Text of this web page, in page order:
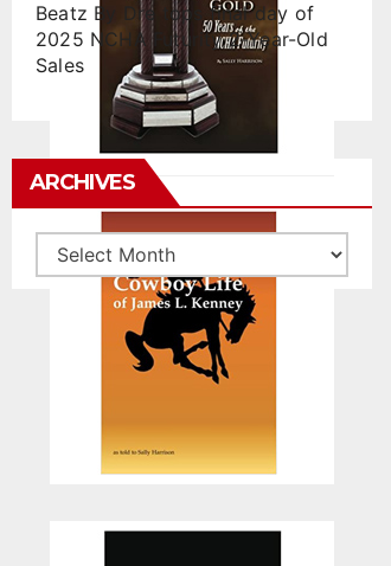
Beatz By Dre tops final day of
2025 NCHA Futurity 2-Year-Old
Sales
ARCHIVES
Archives